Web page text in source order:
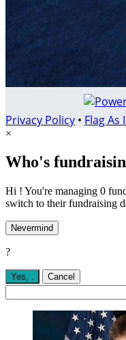
Privacy Policy • Flag
×
Who's
Hi ! You're managing 0
switch to their fundraising
Nevermind
?
Yes, . Cancel